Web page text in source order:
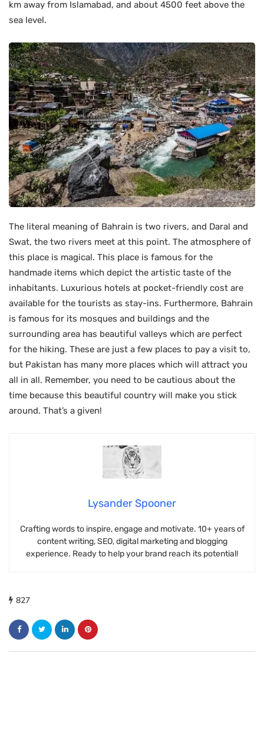
km away from Islamabad, and about 4500 feet above the
sea level.
The literal meaning of Bahrain is two rivers, and Daral and
Swat, the two rivers meet at this point. The atmosphere of
this place is magical. This place is famous for the
handmade items which depict the artistic taste of the
inhabitants. Luxurious hotels at pocket-friendly cost are
available for the tourists as stay-ins. Furthermore, Bahrain
is famous for its mosques and buildings and the
surrounding area has beautiful valleys which are perfect
for the hiking. These are just a few places to pay a visit to,
but Pakistan has many more places which will attract you
all in all. Remember, you need to be cautious about the
time because this beautiful country will make you stick
around. That’s a given!
Lysander Spooner
Crafting words to inspire, engage and motivate. 10+ years of
content writing, SEO, digital marketing and blogging
experience. Ready to help your brand reach its potential!
827